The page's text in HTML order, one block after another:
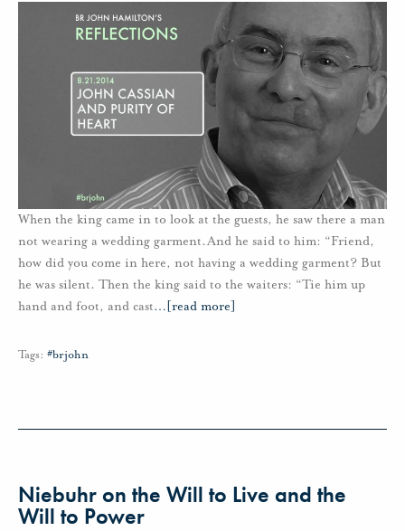
When the king came in to look at the guests, he saw there a man
not wearing a wedding garment.And he said to him: “Friend,
how did you come in here, not having a wedding garment? But
he was silent. Then the king said to the waiters: “Tie him up
hand and foot, and cast… [read more]
Tags: #brjohn
Niebuhr on the Will to Live and the
Will to Power